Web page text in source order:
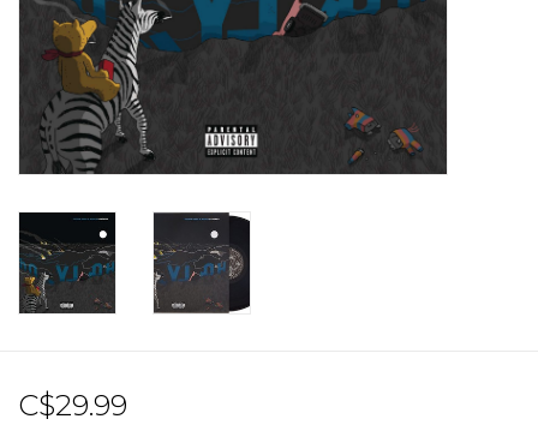
Sale!
Record Store Day 2026!
C$29.99